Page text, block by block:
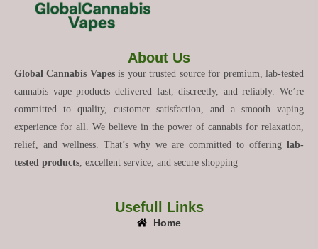
About Us
Global Cannabis Vapesis your trusted source for premium, lab-tested
cannabis vape products delivered fast, discreetly, and reliably. We’re
committed to quality, customer satisfaction, and a smooth vaping
experience for all. We believe in the power of cannabis for relaxation,
relief, and wellness. That’s why we are committed to offering lab-
tested products , excellent service, and secure shopping
Usefull Links
Home